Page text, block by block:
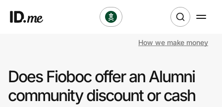
Clothing & Accessories
How we make money
Does Fioboc offer an Alumni
community discount or cash